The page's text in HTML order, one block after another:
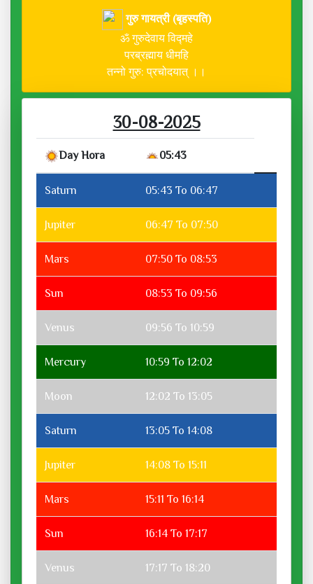
गुरु गायत्री (बृहस्पति)
ॐ गुरुदेवाय विद्महे
परब्रह्माय धीमहि
तन्नो गुरु: प्रचोदयात् ।।
30-08-2025
Day Hora 05:43
Saturn 05:43 To 06:47
Jupiter 06:47 To 07:50
Mars 07:50 To 08:53
Sun 08:53 To 09:56
Venus 09:56 To 10:59
Mercury 10:59 To 12:02
Moon 12:02 To 13:05
Saturn 13:05 To 14:08
Jupiter 14:08 To 15:11
Mars 15:11 To 16:14
Sun 16:14 To 17:17
Venus 17:17 To 18:20